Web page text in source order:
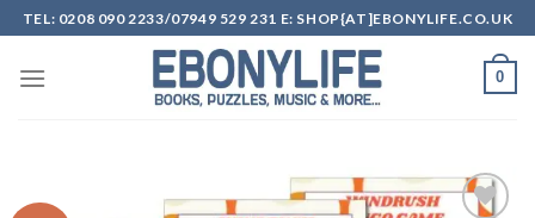
Skip
to
content
TEL: 0208 090 2233/07949 529 231 E: SHOP{AT]EBONYLIFE.CO.UK
0